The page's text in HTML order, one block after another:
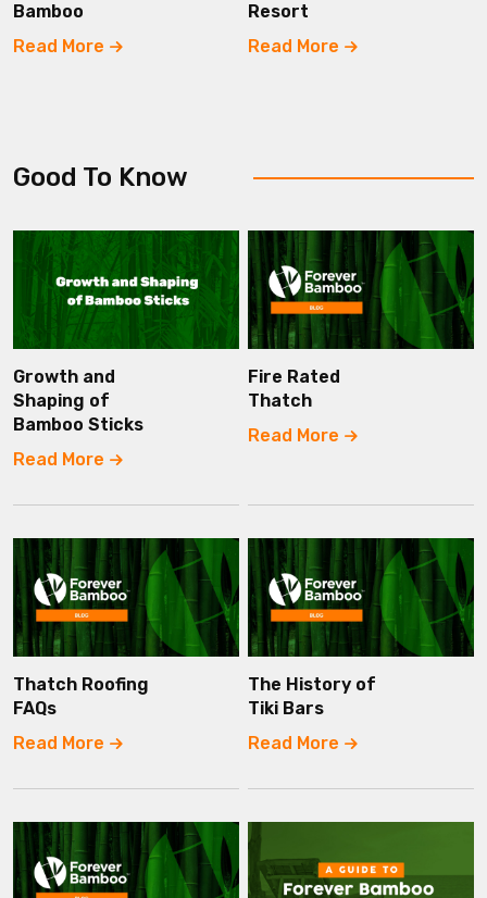
Bamboo
Read More
Resort
Read More
Good To Know
Growth and
Shaping of
Bamboo Sticks
Read More
Fire Rated
Thatch
Read More
Thatch Roofing
FAQs
Read More
The History of
Tiki Bars
Read More